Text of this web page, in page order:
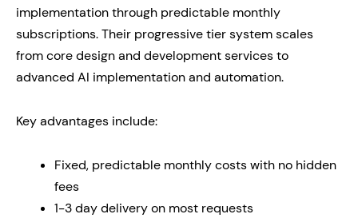
implementation through predictable monthly
subscriptions. Their progressive tier system scales
from core design and development services to
advanced AI implementation and automation.
Key advantages include:
Fixed, predictable monthly costs with no hidden
fees
1-3 day delivery on most requests